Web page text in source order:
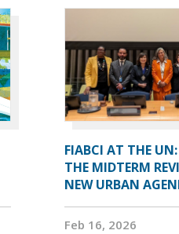
FIABCI AT THE
THE MIDTERM
NEW URBAN
Feb 16, 2026